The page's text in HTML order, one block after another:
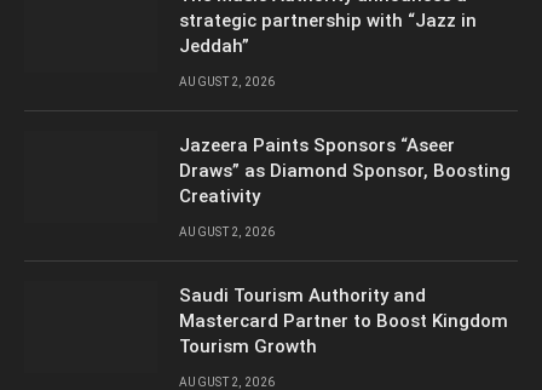
strategic partnership with “Jazz in
Jeddah”
AUGUST 2, 2026
Jazeera Paints Sponsors “Aseer
Draws” as Diamond Sponsor, Boosting
Creativity
AUGUST 2, 2026
Saudi Tourism Authority and
Mastercard Partner to Boost Kingdom
Tourism Growth
AUGUST 2, 2026